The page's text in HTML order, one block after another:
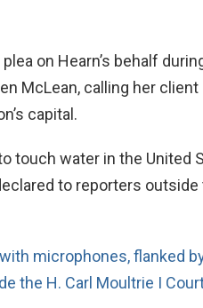
on Hearn’s behalf
McLean, calling her client
capital.
touch water in the United
to reporters outside